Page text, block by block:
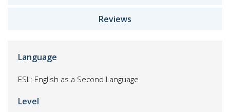
Reviews
Language
ESL: English as a Second Language
Level